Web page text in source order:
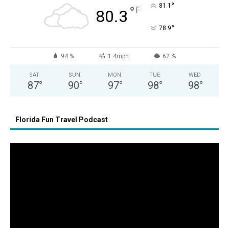
80.3 ° F 81.1 °
78.9°
94 % 1.4mph 62 %
SAT
87°
SUN
90°
MON
97°
TUE
98°
WED
98°
Florida Fun Travel Podcast